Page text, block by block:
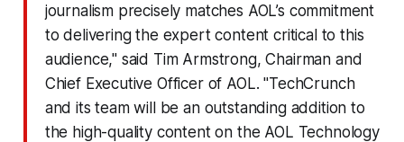
journalism precisely matches AOL’s commitment
to delivering the expert content critical to this
audience," said Tim Armstrong, Chairman and
Chief Executive Officer of AOL. "TechCrunch
and its team will be an outstanding addition to
the high-quality content on the AOL Technology